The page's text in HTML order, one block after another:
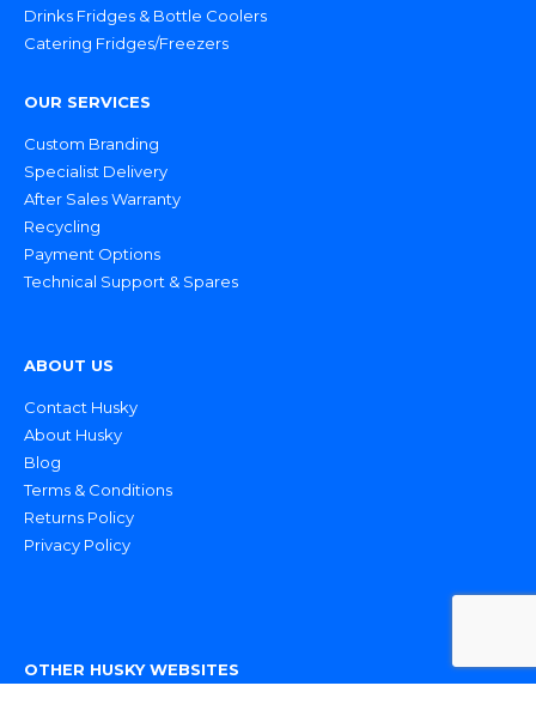
Drinks Fridges & Bottle Coolers
Catering Fridges/Freezers
OUR SERVICES
Custom Branding
Specialist Delivery
After Sales Warranty
Recycling
Payment Options
Technical Support & Spares
ABOUT US
Contact Husky
About Husky
Blog
Terms & Conditions
Returns Policy
Privacy Policy
OTHER HUSKY WEBSITES